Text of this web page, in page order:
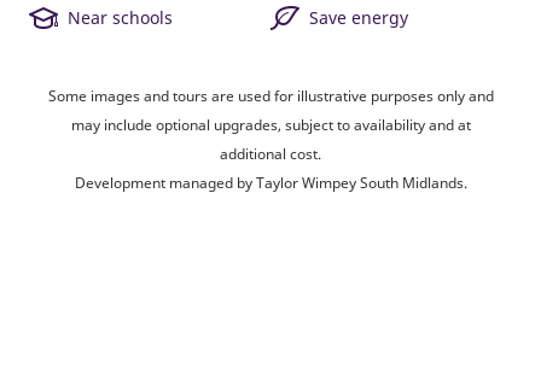
Near schools Save energy
Some images and tours are used for illustrative purposes only and
may include optional upgrades, subject to availability and at
additional cost.
Development managed by Taylor Wimpey South Midlands.